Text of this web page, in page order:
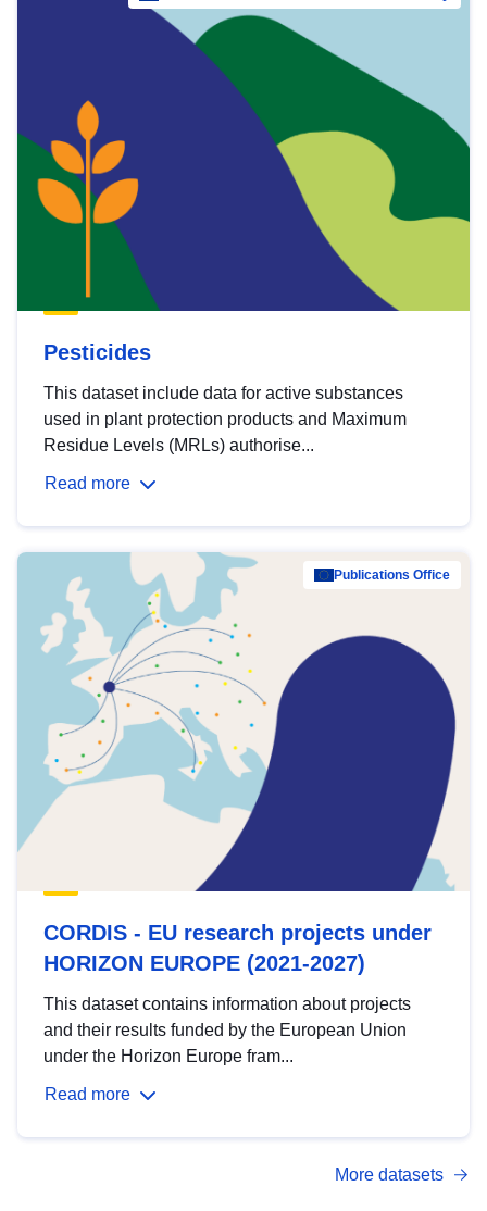
Pesticides
This dataset include data for active substances
used in plant protection products and Maximum
Residue Levels (MRLs) authorise...
Read more
Publications Office
CORDIS - EU research projects under
HORIZON EUROPE (2021-2027)
This dataset contains information about projects
and their results funded by the European Union
under the Horizon Europe fram...
Read more
More datasets